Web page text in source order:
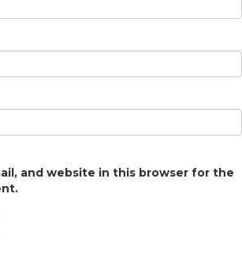
and website in this browser for the